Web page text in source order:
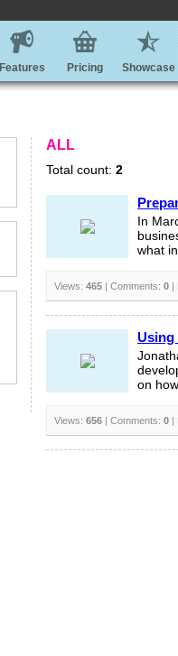
Features Pricing Showcase
ALL
Total count: 2
In
what
Views: 465 | Comments: 0 |
Using
on
Views: 656 | Comments: 0 |